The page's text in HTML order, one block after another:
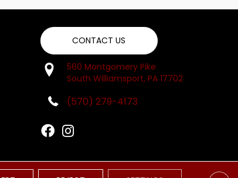
CONTACT US
560 Montgomery Pike
South Williamsport, PA 17702
(570) 279-4173